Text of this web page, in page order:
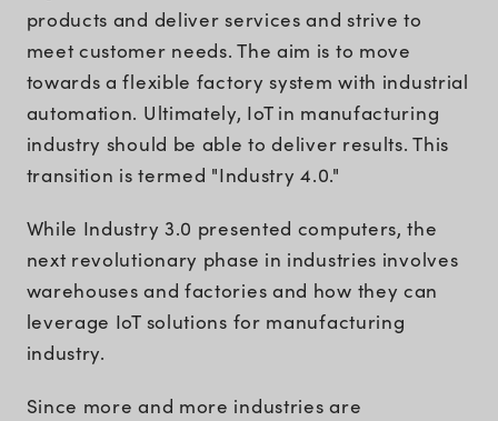
products and deliver services and strive to
meet customer needs. The aim is to move
towards a flexible factory system with industrial
automation. Ultimately, IoT in manufacturing
industry should be able to deliver results. This
transition is termed "Industry 4.0."
While Industry 3.0 presented computers, the
next revolutionary phase in industries involves
warehouses and factories and how they can
leverage IoT solutions for manufacturing
industry.
Since more and more industries are